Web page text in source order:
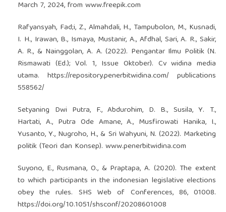
March 7, 2024, from www.freepik.com
Rafyansyah, Fad;i, Z., Almahdali, H., Tampubolon, M., Kusnadi,
I. H., Irawan, B., Ismaya, Mustanir, A., Afdhal, Sari, A. R., Sakir,
A. R., & Nainggolan, A. A. (2022). Pengantar Ilmu Politik (N.
Rismawati (Ed.); Vol. 1, Issue Oktober). Cv widina media
utama. https://repository.penerbitwidina.com/ publications
558562/
Setyaning Dwi Putra, F., Abdurohim, D. B., Susila, Y. T.,
Hartati, A., Putra Ode Amane, A., Musfirowati Hanika, I.,
Yusanto, Y., Nugroho, H., & Sri Wahyuni, N. (2022). Marketing
politik (Teori dan Konsep). www.penerbitwidina.com
Suyono, E., Rusmana, O., & Praptapa, A. (2020). The extent
to which participants in the indonesian legislative elections
obey the rules. SHS Web of Conferences, 86, 01008.
https://doi.org/10.1051/shsconf/20208601008